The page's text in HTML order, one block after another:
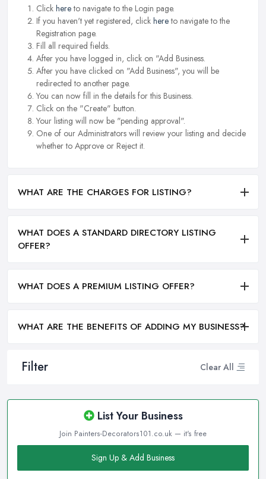
Filter Clear All
List Your Business
Join Painters-Decorators101.co.uk — it's free
Sign Up & Add Business
Click hereto navigate to the Login page.
If you haven't yet registered, click hereto navigate to the
Registration page.
Fill all required fields.
After you have logged in, click on "Add Business.
After you have clicked on "Add Business", you will be
redirected to another page.
You can now fill in the details for this Business.
Click on the "Create" button.
Your listing will now be "pending approval".
One of our Administrators will review your listing and decide
whether to Approve or Reject it.
WHAT ARE THE CHARGES FOR LISTING?
WHAT DOES A STANDARD DIRECTORY LISTING
OFFER?
WHAT DOES A PREMIUM LISTING OFFER?
WHAT ARE THE BENEFITS OF ADDING MY BUSINESS?